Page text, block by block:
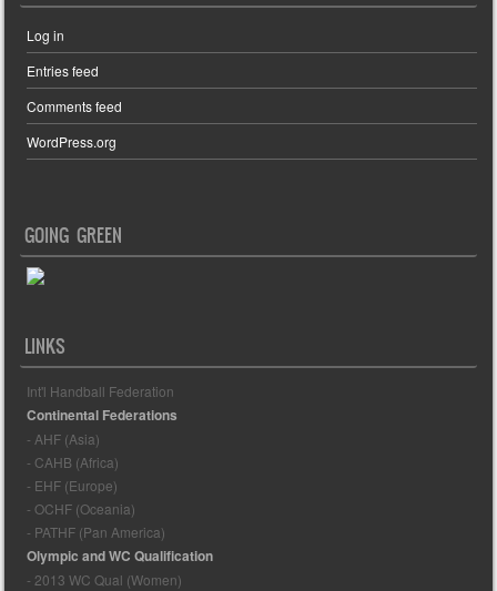
Log in
Entries feed
Comments feed
WordPress.org
GOING GREEN
LINKS
Int'l Handball Federation
Continental Federations
- AHF (Asia)
- CAHB (Africa)
- EHF (Europe)
- OCHF (Oceania)
- PATHF (Pan America)
Olympic and WC Qualification
- 2013 WC Qual (Women)